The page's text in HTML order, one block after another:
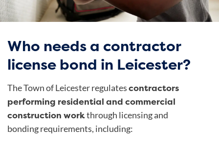
Who needs a contractor
license bond in Leicester?
The Town of Leicester regulatescontractors
performing residential and commercial
construction workthrough licensing and
bonding requirements, including: